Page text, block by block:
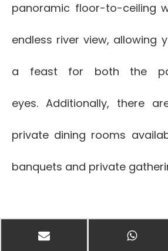
panoramic floor-to-ceiling
endless river view, allowing
a feast for both the
eyes. Additionally, there
private dining rooms
banquets and private
-Chinese Banquet